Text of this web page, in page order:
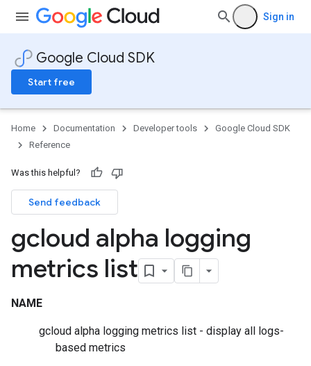
Sign in
Google Cloud SDK
Start free
Home Documentation Developer tools
Google Cloud SDK
Reference
Was this helpful?
Send feedback
gcloud alpha logging
metrics list
NAME
gcloud alpha logging metrics list - display all logs-
based metrics